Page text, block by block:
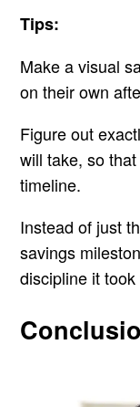
Tips:
Make a visual
on their own
Figure out
will take, so
timeline.
Instead of just
savings
discipline it